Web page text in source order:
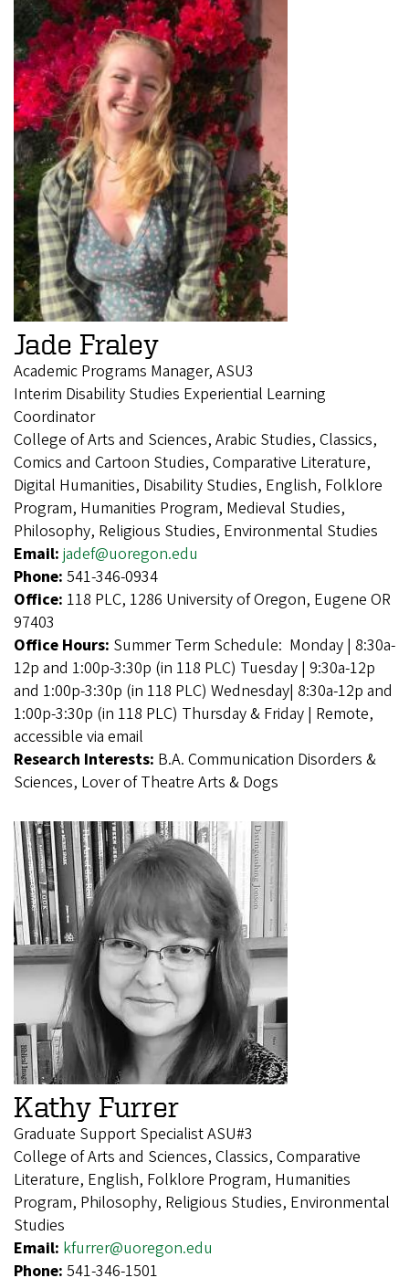
Jade Fraley
Academic Programs Manager, ASU3
Interim Disability Studies Experiential Learning
Coordinator
College of Arts and Sciences, Arabic Studies, Classics,
Comics and Cartoon Studies, Comparative Literature,
Digital Humanities, Disability Studies, English, Folklore
Program, Humanities Program, Medieval Studies,
Philosophy, Religious Studies, Environmental Studies
Email: jadef@uoregon.edu
Phone: 541-346-0934
Office: 118 PLC, 1286 University of Oregon, Eugene OR
97403
Office Hours: Summer Term Schedule: Monday | 8:30a-
12p and 1:00p-3:30p (in 118 PLC) Tuesday | 9:30a-12p
and 1:00p-3:30p (in 118 PLC) Wednesday| 8:30a-12p and
1:00p-3:30p (in 118 PLC) Thursday & Friday | Remote,
accessible via email
Research Interests: B.A. Communication Disorders &
Sciences, Lover of Theatre Arts & Dogs
Kathy Furrer
Graduate Support Specialist ASU#3
College of Arts and Sciences, Classics, Comparative
Literature, English, Folklore Program, Humanities
Program, Philosophy, Religious Studies, Environmental
Studies
Email: kfurrer@uoregon.edu
Phone: 541-346-1501